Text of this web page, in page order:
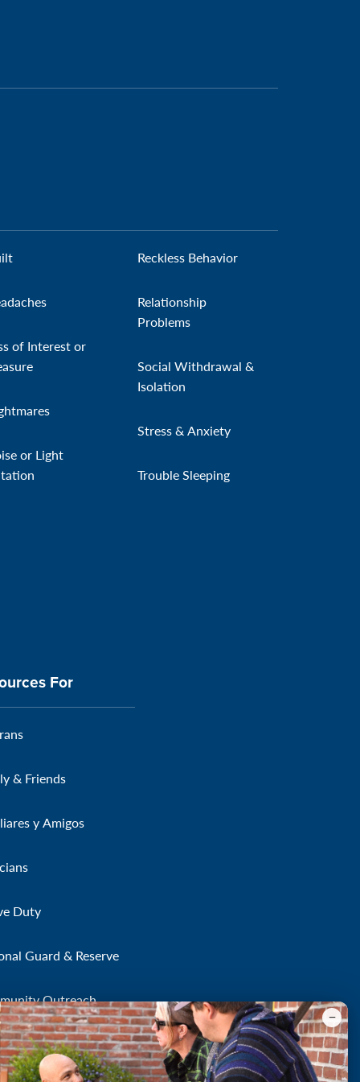
of Interest or
or Light
Reckless Behavior
Relationship
Problems
Social Withdrawal &
Isolation
Stress & Anxiety
Trouble Sleeping
For
& Friends
y Amigos
Duty
Guard & Reserve
Outreach